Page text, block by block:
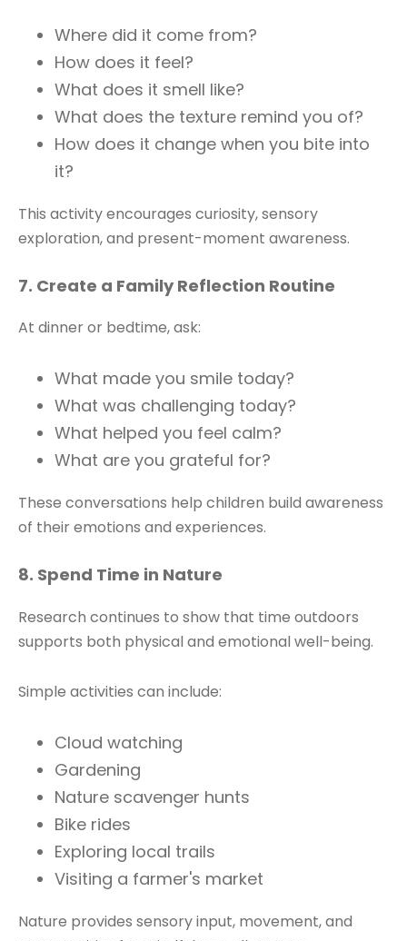
Where did it come from?
How does it feel?
What does it smell like?
What does the texture remind you of?
How does it change when you bite into
it?
This activity encourages curiosity, sensory
exploration, and present-moment awareness.
7. Create a Family Reflection Routine
At dinner or bedtime, ask:
What made you smile today?
What was challenging today?
What helped you feel calm?
What are you grateful for?
These conversations help children build awareness
of their emotions and experiences.
8. Spend Time in Nature
Research continues to show that time outdoors
supports both physical and emotional well-being.
Simple activities can include:
Cloud watching
Gardening
Nature scavenger hunts
Bike rides
Exploring local trails
Visiting a farmer's market
Nature provides sensory input, movement, and